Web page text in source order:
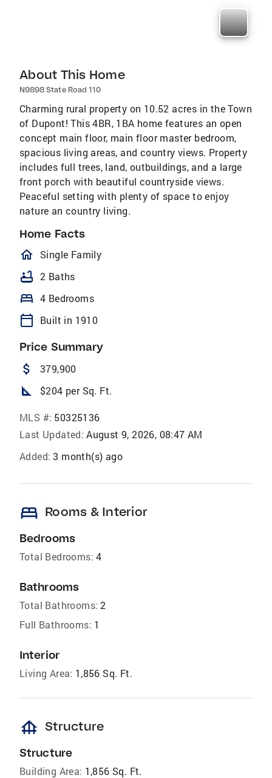
About This Home
N9898 State Road 110
Charming rural property on 10.52 acres in the Town
of Dupont! This 4BR, 1BA home features an open
concept main floor, main floor master bedroom,
spacious living areas, and country views. Property
includes full trees, land, outbuildings, and a large
front porch with beautiful countryside views.
Peaceful setting with plenty of space to enjoy
nature an country living.
Home Facts
homeOutlined
Single Family
bathtub 2 Baths
bed 4 Bedrooms
calendar_today Built in 1910
Price Summary
attach_money 379,900
square_foot $204 per Sq. Ft.
MLS #: 50325136
Last Updated: August 9, 2026, 08:47 AM
Added: 3 month(s) ago
bed Rooms & Interior
Bedrooms
Total Bedrooms: 4
Bathrooms
Total Bathrooms: 2
Full Bathrooms: 1
Interior
Living Area: 1,856 Sq. Ft.
foundation Structure
Structure
Building Area: 1,856 Sq. Ft.